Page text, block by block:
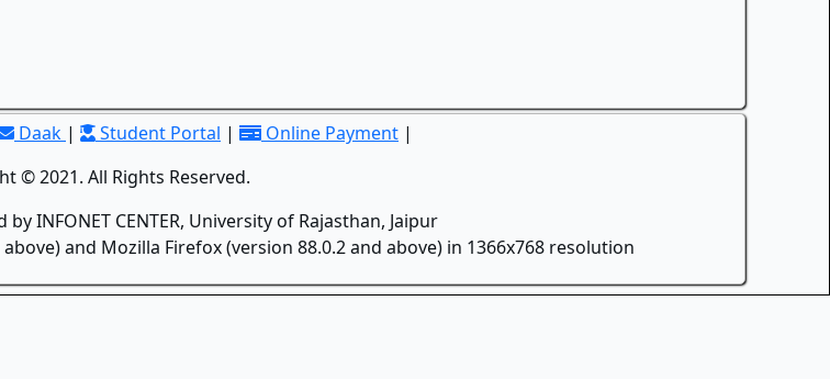
Daak | Student Portal | Online Payment |
© 2021. All Rights Reserved.
INFONET CENTER, University of Rajasthan, Jaipur
and Mozilla Firefox (version 88.0.2 and above) in 1366x768 resolution